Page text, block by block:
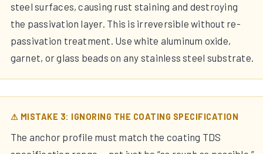
steel surfaces, causing rust staining and destroying
the passivation layer. This is irreversible without re-
passivation treatment. Use white aluminum oxide,
garnet, or glass beads on any stainless steel substrate.
⚠ MISTAKE 3: IGNORING THE COATING SPECIFICATION
The anchor profile must match the coating TDS